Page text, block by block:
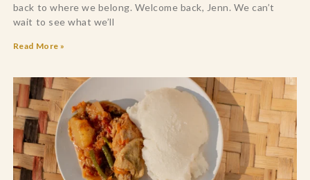
back to where we belong. Welcome back, Jenn. We can’t
wait to see what we’ll
Read More »